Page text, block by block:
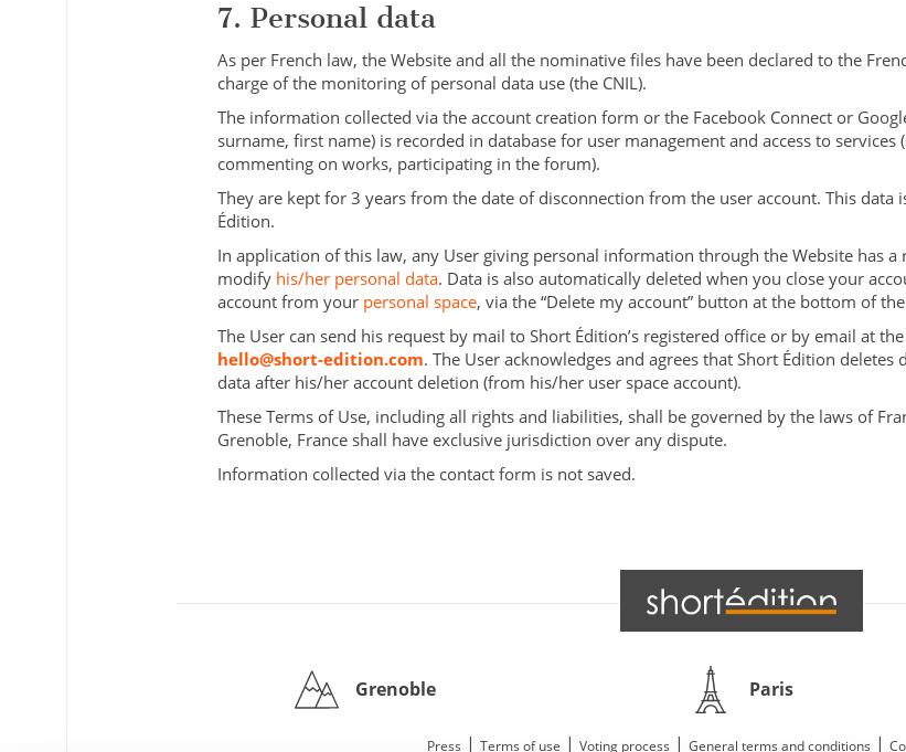
7. Personal data
As per French law, the Website and all the nominative files have been declared to the
charge of the monitoring of personal data use (the CNIL).
The information collected via the account creation form or the Facebook Connect or
surname, first name) is recorded in database for user management and access to
commenting on works, participating in the forum).
They are kept for 3 years from the date of disconnection from the user account. This data
Édition.
In application of this law, any User giving personal information through the Website has a
modify his/her personal data. Data is also automatically deleted when you close your
account from your personal space, via the “Delete my account” button at the bottom of
The User can send his request by mail to Short Édition’s registered office or by email at
hello@short-edition.com. The User acknowledges and agrees that Short Édition
data after his/her account deletion (from his/her user space account).
These Terms of Use, including all rights and liabilities, shall be governed by the laws of
Grenoble, France shall have exclusive jurisdiction over any dispute.
Information collected via the contact form is not saved.
Grenoble Paris
Press | Terms of use | Voting process | General terms and conditions |